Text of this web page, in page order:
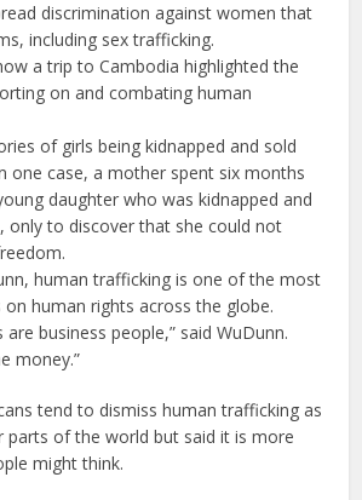
discrimination against women that
including sex trafficking.
a trip to Cambodia highlighted the
on and combating human
of girls being kidnapped and sold
one case, a mother spent six months
daughter who was kidnapped and
only to discover that she could not
human trafficking is one of the most
human rights across the globe.
business people,” said WuDunn.
money.”
tend to dismiss human trafficking as
parts of the world but said it is more
might think.